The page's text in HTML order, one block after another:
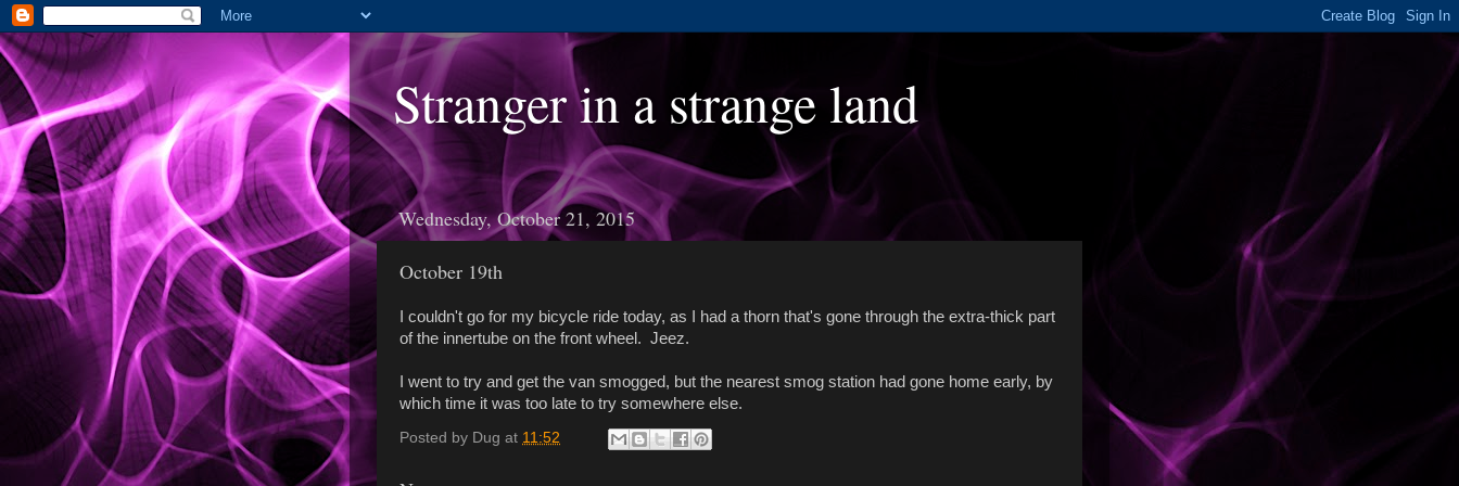
Stranger in a strange land
Wednesday, October 21, 2015
October 19th
I couldn't go for my bicycle ride today, as I had a thorn that's gone through the extra-thick part
of the innertube on the front wheel. Jeez.
I went to try and get the van smogged, but the nearest smog station had gone home early, by
which time it was too late to try somewhere else.
Posted by Dug at 11:52